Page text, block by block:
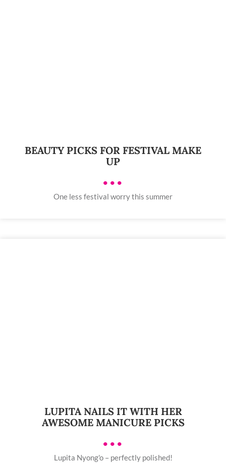
BEAUTY PICKS FOR FESTIVAL MAKE
UP
•••
One less festival worry this summer
LUPITA NAILS IT WITH HER
AWESOME MANICURE PICKS
•••
Lupita Nyong'o – perfectly polished!